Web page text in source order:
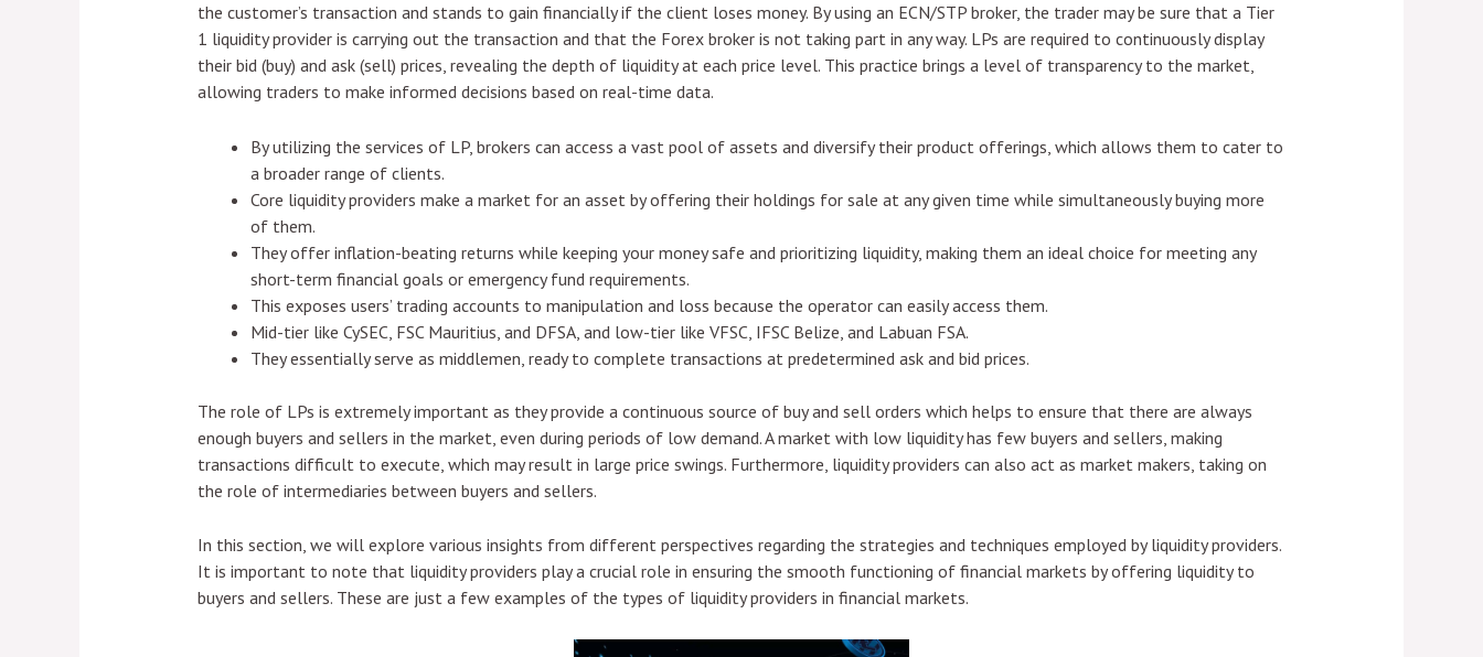
the customer’s transaction and stands to gain financially if the client loses money. By using an ECN/STP broker, the trader may be sure that a Tier
1 liquidity provider is carrying out the transaction and that the Forex broker is not taking part in any way. LPs are required to continuously display
their bid (buy) and ask (sell) prices, revealing the depth of liquidity at each price level. This practice brings a level of transparency to the market,
allowing traders to make informed decisions based on real-time data.
By utilizing the services of LP, brokers can access a vast pool of assets and diversify their product offerings, which allows them to cater to
a broader range of clients.
Core liquidity providers make a market for an asset by offering their holdings for sale at any given time while simultaneously buying more
of them.
They offer inflation-beating returns while keeping your money safe and prioritizing liquidity, making them an ideal choice for meeting any
short-term financial goals or emergency fund requirements.
This exposes users’ trading accounts to manipulation and loss because the operator can easily access them.
Mid-tier like CySEC, FSC Mauritius, and DFSA, and low-tier like VFSC, IFSC Belize, and Labuan FSA.
They essentially serve as middlemen, ready to complete transactions at predetermined ask and bid prices.
The role of LPs is extremely important as they provide a continuous source of buy and sell orders which helps to ensure that there are always
enough buyers and sellers in the market, even during periods of low demand. A market with low liquidity has few buyers and sellers, making
transactions difficult to execute, which may result in large price swings. Furthermore, liquidity providers can also act as market makers, taking on
the role of intermediaries between buyers and sellers.
In this section, we will explore various insights from different perspectives regarding the strategies and techniques employed by liquidity providers.
It is important to note that liquidity providers play a crucial role in ensuring the smooth functioning of financial markets by offering liquidity to
buyers and sellers. These are just a few examples of the types of liquidity providers in financial markets.